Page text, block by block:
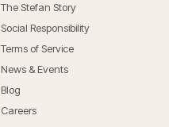
The Stefan Story
Social Responsibility
Terms of Service
News & Events
Blog
Careers